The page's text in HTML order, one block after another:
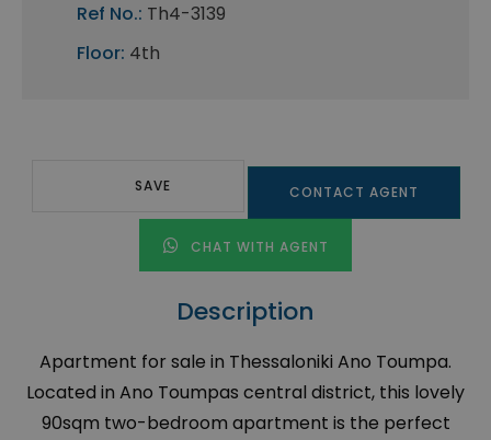
Ref No.: Th4-3139
Floor: 4th
SAVE CONTACT AGENT
CHAT WITH AGENT
Description
Apartment for sale in Thessaloniki Ano Toumpa.
Located in Ano Toumpas central district, this lovely
90sqm two-bedroom apartment is the perfect